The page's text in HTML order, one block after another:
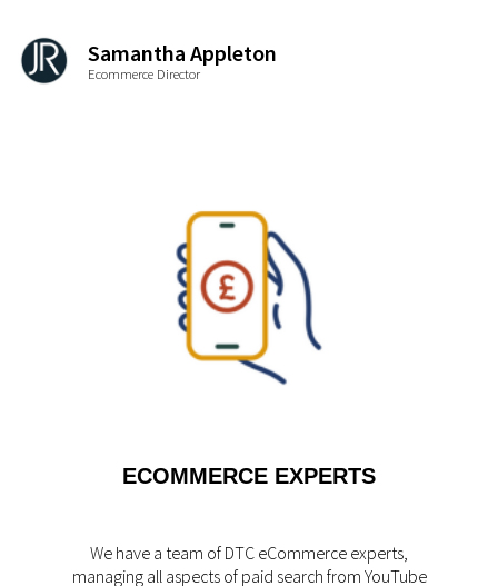
Samantha Appleton
Ecommerce Director
ECOMMERCE EXPERTS
We have a team of DTC eCommerce experts,
managing all aspects of paid search from YouTube